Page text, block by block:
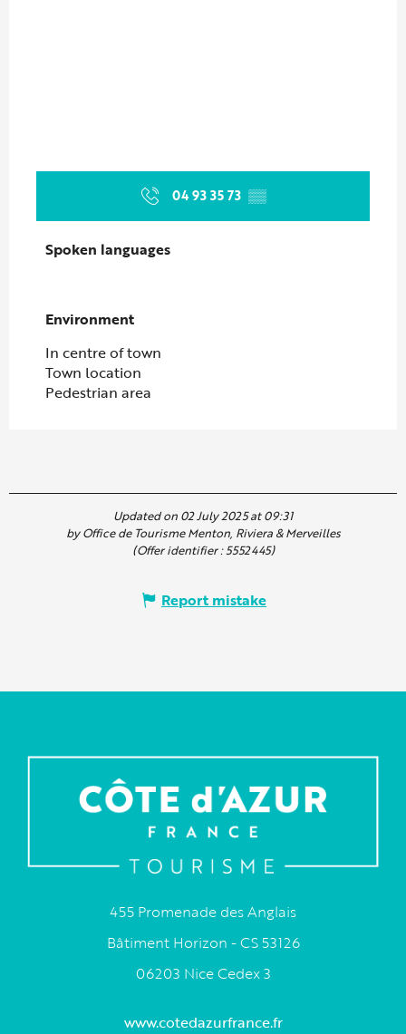
04 93 35 73 ▒▒
Spoken languages
Spoken languages
Environment
Environment
In centre of town
Town location
Pedestrian area
Updated on 02 July 2025 at 09:31
by Office de Tourisme Menton, Riviera & Merveilles
(Offer identifier :5552445)
Report mistake
455 Promenade des Anglais
Bâtiment Horizon - CS 53126
06203 Nice Cedex 3
www.cotedazurfrance.fr